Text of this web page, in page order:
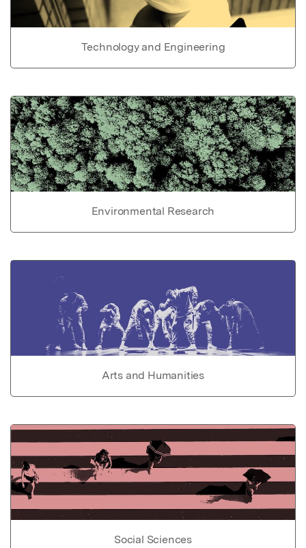
Technology and Engineering
Environmental Research
Arts and Humanities
Social Sciences